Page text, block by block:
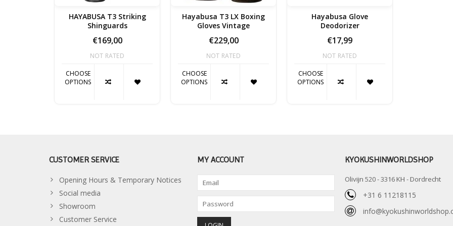
HAYABUSA T3 Striking
Shinguards
€169,00
NOT RATED
CHOOSE
OPTIONS
Hayabusa T3 LX Boxing
Gloves Vintage
€229,00
NOT RATED
CHOOSE
OPTIONS
Hayabusa Glove
Deodorizer
€17,99
NOT RATED
CHOOSE
OPTIONS
CUSTOMER SERVICE
Opening Hours & Temporary Notices
Social media
Showroom
Customer Service
MY ACCOUNT KYOKUSHINWORLDSHOP
Olivijn 520 - 3316 KH - Dordrecht
+31 6 11218115